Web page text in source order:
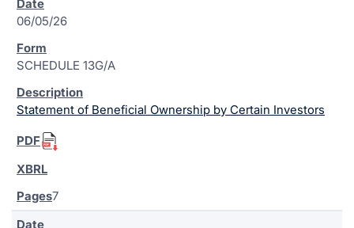
06/05/26
SCHEDULE 13G/A
Statement of Beneficial Ownership by Certain Investors
7